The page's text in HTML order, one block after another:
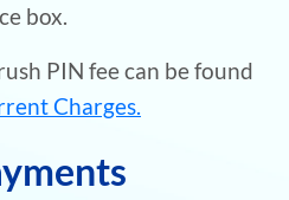
box.
PIN fee can be found
Charges.